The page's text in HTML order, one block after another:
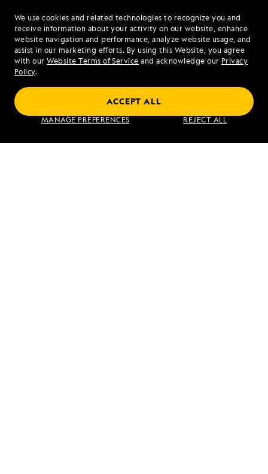
We use cookies and related technologies to recognize you and
receive information about your activity on our website, enhance
website navigation and performance, analyze website usage, and
assist in our marketing efforts. By using this Website, you agree
with ourWebsite Terms of Service and acknowledge our Privacy
Policy.
MANAGE PREFERENCES REJECT ALL
ACCEPT ALL
1.855.388.8770
Mon - Fri 9 am to 8 pm (ET)
Sat - Sun 10 am to 5 pm (ET)
Find an Expedition